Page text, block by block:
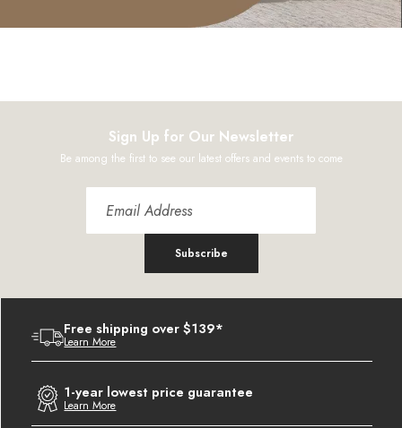
Sign Up for Our Newsletter
Be among the first to see our latest offers and events to come
Subscribe
Free shipping over $139*
Learn More
1-year lowest price guarantee
Learn More